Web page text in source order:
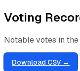
Voting
Notable votes in
Download CSV →